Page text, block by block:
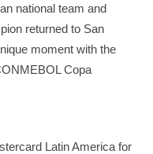
national team and
returned to San
moment with the
Copa
Latin America for